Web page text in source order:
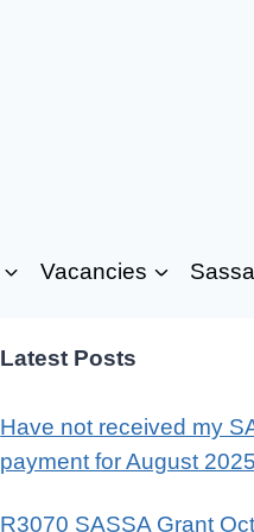
Vacancies Sassa
Latest Posts
Have not received my
payment for August 2025
R3070 SASSA Grant